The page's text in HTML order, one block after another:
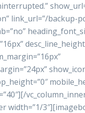
link_url=”/backup-
width=”1/